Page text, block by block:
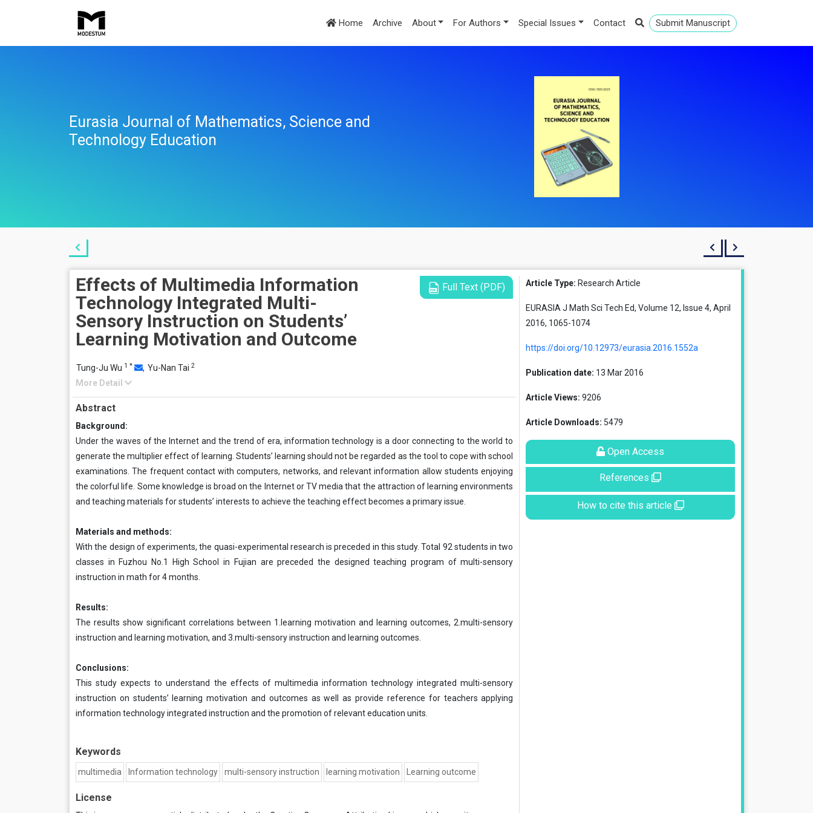
Home Archive About For Authors Special Issues Contact Submit Manuscript
Eurasia Journal of Mathematics, Science and
Technology Education
Effects of Multimedia Information
Technology Integrated Multi-
Sensory Instruction on Students’
Learning Motivation and Outcome
Full Text (PDF)
Tung-Ju Wu 1 * , Yu-Nan Tai 2
More Detail
Abstract
Background:
Under the waves of the Internet and the trend of era, information technology is a door connecting to the world to
generate the multiplier effect of learning. Students’ learning should not be regarded as the tool to cope with school
examinations. The frequent contact with computers, networks, and relevant information allow students enjoying
the colorful life. Some knowledge is broad on the Internet or TV media that the attraction of learning environments
and teaching materials for students’ interests to achieve the teaching effect becomes a primary issue.
Materials and methods:
With the design of experiments, the quasi-experimental research is preceded in this study. Total 92 students in two
classes in Fuzhou No.1 High School in Fujian are preceded the designed teaching program of multi-sensory
instruction in math for 4 months.
Results:
The results show significant correlations between 1.learning motivation and learning outcomes, 2.multi-sensory
instruction and learning motivation, and 3.multi-sensory instruction and learning outcomes.
Conclusions:
This study expects to understand the effects of multimedia information technology integrated multi-sensory
instruction on students’ learning motivation and outcomes as well as provide reference for teachers applying
information technology integrated instruction and the promotion of relevant education units.
Keywords
multimedia Information technology multi-sensory instruction learning motivation Learning outcome
License
Article Type: Research Article
EURASIA J Math Sci Tech Ed, Volume 12, Issue 4, April
2016, 1065-1074
https://doi.org/10.12973/eurasia.2016.1552a
Publication date: 13 Mar 2016
Article Views: 9206
Article Downloads: 5479
Open Access
References
How to cite this article